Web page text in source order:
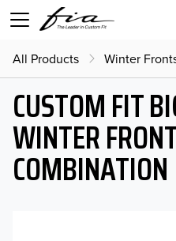
All Products Winter
CUSTOM FIT
WINTER
COMBINATION